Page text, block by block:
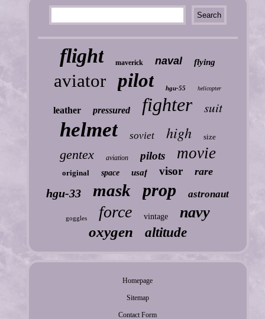
flight maverick naval flying
aviator pilot hgu-55 helicopter
leather pressured fighter suit
helmet soviet high size
gentex aviation pilots movie
original space usaf visor rare
hgu-33 mask prop astronaut
goggles force vintage navy
oxygen altitude
Homepage
Sitemap
Contact Form